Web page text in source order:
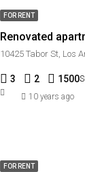
FOR RENT
Renovated
10425 Tabor St, Los
3 2 1500
10 years ago
FOR RENT